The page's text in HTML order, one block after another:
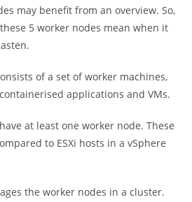
may benefit from an overview. So,
5 worker nodes mean when it
of a set of worker machines,
applications and VMs.
at least one worker node. These
to ESXi hosts in a vSphere
the worker nodes in a cluster.